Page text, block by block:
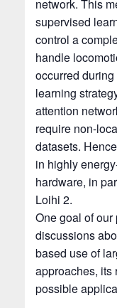
network. This
supervised
control a
handle
occurred
learning
attention
require non-
datasets.
in highly
hardware, in
Loihi 2.
One goal of
discussions
based use of
approaches, its
possible